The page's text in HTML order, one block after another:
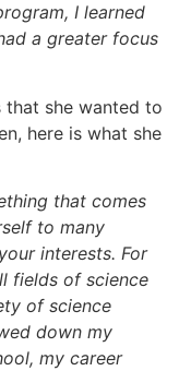
I learned
a greater focus
that she wanted to
here is what she
that comes
to many
interests. For
fields of science
of science
down my
my career